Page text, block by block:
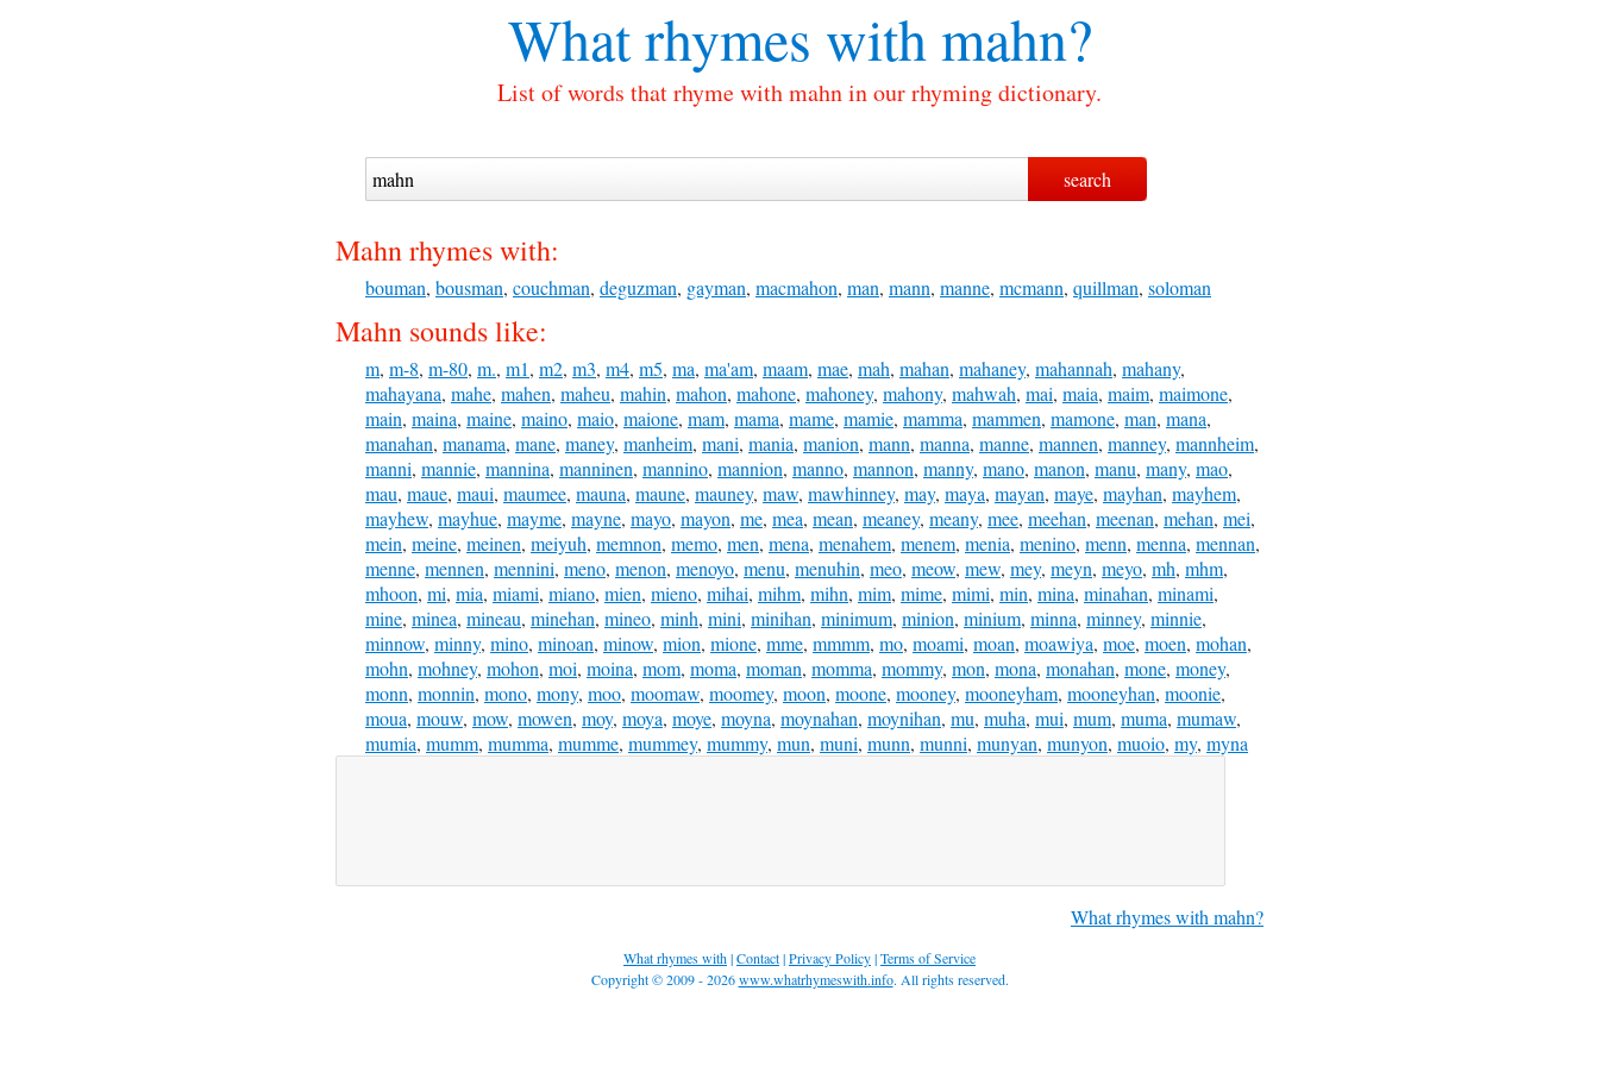
What rhymes withmahn?
List of words that rhyme with mahn in our rhyming dictionary.
Mahn rhymes with:
bouman, bousman, couchman, deguzman, gayman, macmahon, man, mann, manne, mcmann, quillman, soloman
Mahn sounds like:
m, m-8, m-80, m., m1, m2, m3, m4, m5, ma, ma'am, maam, mae, mah, mahan, mahaney, mahannah, mahany,
mahayana, mahe, mahen, maheu, mahin, mahon, mahone, mahoney, mahony, mahwah, mai, maia, maim, maimone,
main, maina, maine, maino, maio, maione, mam, mama, mame, mamie, mamma, mammen, mamone, man, mana,
manahan, manama, mane, maney, manheim, mani, mania, manion, mann, manna, manne, mannen, manney, mannheim,
manni, mannie, mannina, manninen, mannino, mannion, manno, mannon, manny, mano, manon, manu, many, mao,
mau, maue, maui, maumee, mauna, maune, mauney, maw, mawhinney, may, maya, mayan, maye, mayhan, mayhem,
mayhew, mayhue, mayme, mayne, mayo, mayon, me, mea, mean, meaney, meany, mee, meehan, meenan, mehan, mei,
mein, meine, meinen, meiyuh, memnon, memo, men, mena, menahem, menem, menia, menino, menn, menna, mennan,
menne, mennen, mennini, meno, menon, menoyo, menu, menuhin, meo, meow, mew, mey, meyn, meyo, mh, mhm,
mhoon, mi, mia, miami, miano, mien, mieno, mihai, mihm, mihn, mim, mime, mimi, min, mina, minahan, minami,
mine, minea, mineau, minehan, mineo, minh, mini, minihan, minimum, minion, minium, minna, minney, minnie,
minnow, minny, mino, minoan, minow, mion, mione, mme, mmmm, mo, moami, moan, moawiya, moe, moen, mohan,
mohn, mohney, mohon, moi, moina, mom, moma, moman, momma, mommy, mon, mona, monahan, mone, money,
monn, monnin, mono, mony, moo, moomaw, moomey, moon, moone, mooney, mooneyham, mooneyhan, moonie,
moua, mouw, mow, mowen, moy, moya, moye, moyna, moynahan, moynihan, mu, muha, mui, mum, muma, mumaw,
mumia, mumm, mumma, mumme, mummey, mummy, mun, muni, munn, munni, munyan, munyon, muoio, my, myna
What rhymes with mahn?
What rhymes with|Contact|Privacy Policy|Terms of Service
Copyright © 2009 - 2026www.whatrhymeswith.info. All rights reserved.